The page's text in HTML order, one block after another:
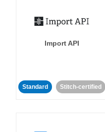
Import API
Standard Stitch-certified